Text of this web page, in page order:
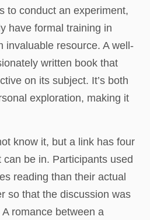
to conduct an experiment,
have formal training in
invaluable resource. A well-
written book that
on its subject. It’s both
exploration, making it
know it, but a link has four
be in. Participants used
reading than their actual
so that the discussion was
romance between a